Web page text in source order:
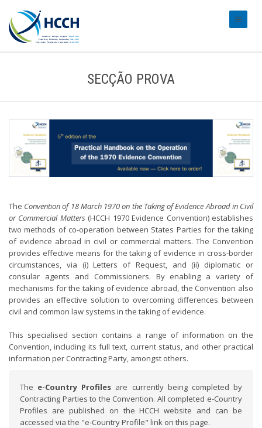
SECÇÃO PROVA
The Convention of 18 March 1970 on the Taking of Evidence Abroad in Civil
or Commercial Matters(HCCH 1970 Evidence Convention) establishes
two methods of co-operation between States Parties for the taking
of evidence abroad in civil or commercial matters. The Convention
provides effective means for the taking of evidence in cross-border
circumstances, via (i) Letters of Request, and (ii) diplomatic or
consular agents and Commissioners. By enabling a variety of
mechanisms for the taking of evidence abroad, the Convention also
provides an effective solution to overcoming differences between
civil and common law systems in the taking of evidence.
This specialised section contains a range of information on the
Convention, including its full text, current status, and other practical
information per Contracting Party, amongst others.
The e-Country Profiles are currently being completed by
Contracting Parties to the Convention. All completed e-Country
Profiles are published on the HCCH website and can be
accessed via the "e-Country Profile" link on this page.